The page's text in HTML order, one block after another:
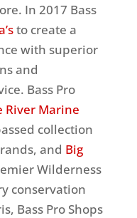
In 2017 Bass
to create a
with superior
and
Bass Pro
River Marine
collection
and Big
Wilderness
conservation
Bass Pro Shops